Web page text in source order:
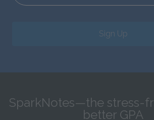
Sign Up
SparkNotes—the stress-
better GPA